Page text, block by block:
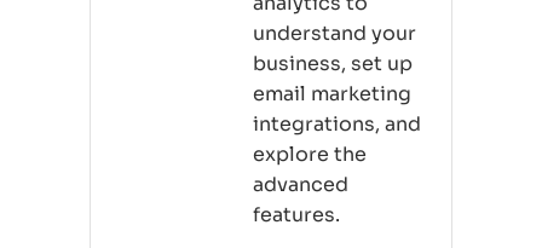
understand your
business, set up
email marketing
integrations, and
explore the
advanced
features.